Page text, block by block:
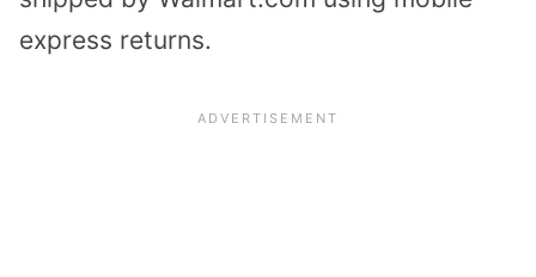
express returns.